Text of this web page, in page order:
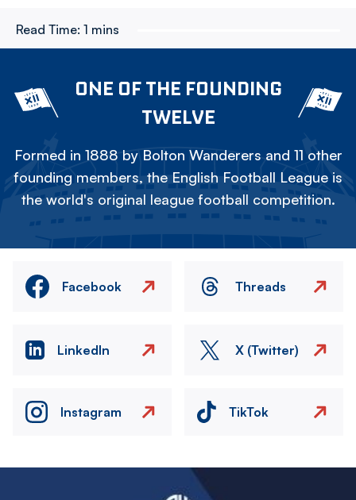
Read Time: 1 mins
ONE OF THE FOUNDING
TWELVE
Formed in 1888 by Bolton Wanderers and 11 other
founding members, the English Football League is
the world's original league football competition.
Facebook Threads
LinkedIn X (Twitter)
Instagram TikTok